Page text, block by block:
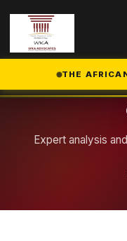
THE
Expert analysis